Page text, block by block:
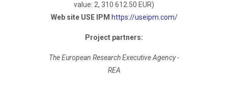
value: 2, 310 612.50 EUR)
Web site USE IPM https://useipm.com/
Project partners:
The European Research Executive Agency -
REA